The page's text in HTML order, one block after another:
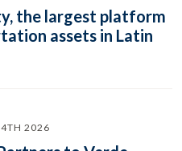
the largest platform
assets in Latin
2026